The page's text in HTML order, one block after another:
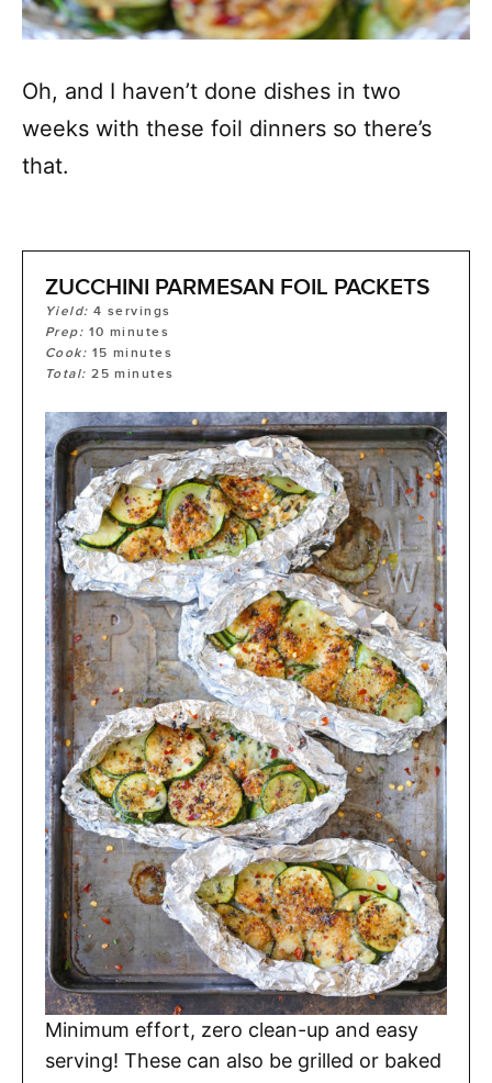
Oh, and I haven’t done dishes in two
weeks with these foil dinners so there’s
that.
ZUCCHINI PARMESAN FOIL PACKETS
Yield:4 servings
Prep: 10 minutes
Cook: 15 minutes
Total:25 minutes
Minimum effort, zero clean-up and easy
serving! These can also be grilled or baked